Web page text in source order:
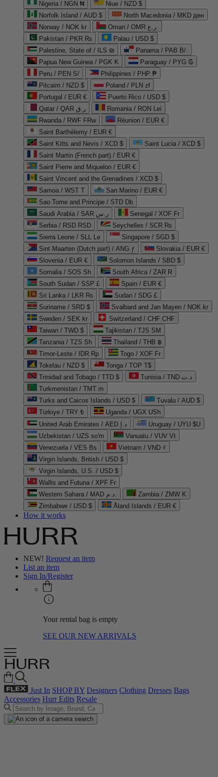
Nigeria / NGN ₦
Niue / NZD $
Norfolk Island / AUD $
North Macedonia / MKD ден
Norway / NOK kr
Oman / OMR ر.ع.
Pakistan / PKR ₨
Palau / USD $
Palestine, State of / ILS ₪
Panama / PAB B/.
Papua New Guinea / PGK K
Paraguay / PYG ₲
Peru / PEN S/
Philippines / PHP ₱
Pitcairn / NZD $
Poland / PLN zł
Portugal / EUR €
Puerto Rico / USD $
Qatar / QAR ر.ق
Romania / RON Lei
Rwanda / RWF FRw
Réunion / EUR €
Saint Barthélemy / EUR €
Saint Kitts and Nevis / XCD $
Saint Lucia / XCD $
Saint Martin (French part) / EUR €
Saint Pierre and Miquelon / EUR €
Saint Vincent and the Grenadines / XCD $
Samoa / WST T
San Marino / EUR €
Sao Tome and Principe / STD Db
Saudi Arabia / SAR ر.س
Senegal / XOF Fr
Serbia / RSD RSD
Seychelles / SCR ₨
Sierra Leone / SLL Le
Singapore / SGD $
Sint Maarten (Dutch part) / ANG ƒ
Slovakia / EUR €
Slovenia / EUR €
Solomon Islands / SBD $
Somalia / SOS Sh
South Africa / ZAR R
South Sudan / SSP £
Spain / EUR €
Sri Lanka / LKR ₨
Sudan / SDG £
Suriname / SRD $
Svalbard and Jan Mayen / NOK kr
Sweden / SEK kr
Switzerland / CHF CHF
Taiwan / TWD $
Tajikistan / TJS ЅМ
Tanzania / TZS Sh
Thailand / THB ฿
Timor-Leste / IDR Rp
Togo / XOF Fr
Tokelau / NZD $
Tonga / TOP T$
Trinidad and Tobago / TTD $
Tunisia / TND د.ت
Turkmenistan / TMT m
Turks and Caicos Islands / USD $
Tuvalu / AUD $
Türkiye / TRY ₺
Uganda / UGX USh
United Arab Emirates / AED د.إ
Uruguay / UYU $U
Uzbekistan / UZS so'm
Vanuatu / VUV Vt
Venezuela / VES Bs
Vietnam / VND ₫
Virgin Islands, British / USD $
Virgin Islands, U.S. / USD $
Wallis and Futuna / XPF Fr
Western Sahara / MAD د.م.
Zambia / ZMW K
Zimbabwe / USD $
Åland Islands / EUR €
How it works
NEW! Request an item
List an item
Sign In/Register
Your rental bag is empty
SEE OUR NEW ARRIVALS
Just In SHOP BY Designers Clothing Dresses Bags
Accessories Hurr Edits Resale